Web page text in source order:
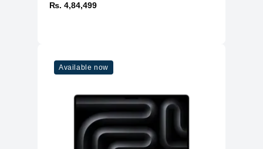
₨. 4,84,499
Available now